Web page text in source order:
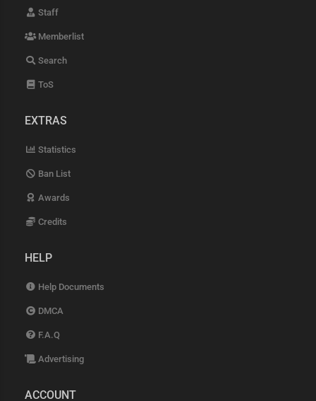
Staff
Memberlist
Search
ToS
EXTRAS
Statistics
Ban List
Awards
Credits
HELP
Help Documents
DMCA
F.A.Q
Advertising
ACCOUNT